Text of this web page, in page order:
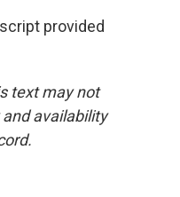
provided
text may not
availability